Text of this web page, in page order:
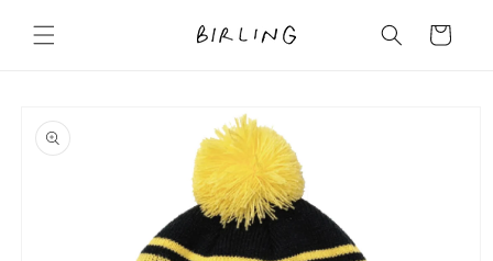
content
Cart
product
information